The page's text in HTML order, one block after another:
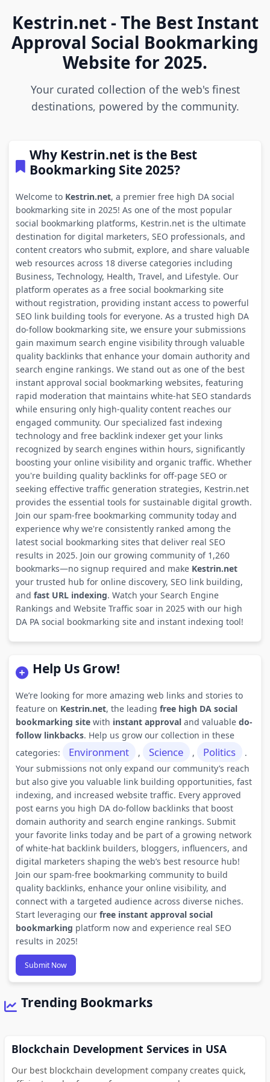
Kestrin.net - The Best Instant
Approval Social Bookmarking
Website for 2025.
Your curated collection of the web's finest
destinations, powered by the community.
Why Kestrin.net is the Best
Bookmarking Site 2025?
Welcome to Kestrin.net, a premier free high DA social
bookmarking site in 2025! As one of the most popular
social bookmarking platforms, Kestrin.net is the ultimate
destination for digital marketers, SEO professionals, and
content creators who submit, explore, and share valuable
web resources across 18 diverse categories including
Business, Technology, Health, Travel, and Lifestyle. Our
platform operates as a free social bookmarking site
without registration, providing instant access to powerful
SEO link building tools for everyone. As a trusted high DA
do-follow bookmarking site, we ensure your submissions
gain maximum search engine visibility through valuable
quality backlinks that enhance your domain authority and
search engine rankings. We stand out as one of the best
instant approval social bookmarking websites, featuring
rapid moderation that maintains white-hat SEO standards
while ensuring only high-quality content reaches our
engaged community. Our specialized fast indexing
technology and free backlink indexer get your links
recognized by search engines within hours, significantly
boosting your online visibility and organic traffic. Whether
you're building quality backlinks for off-page SEO or
seeking effective traffic generation strategies, Kestrin.net
provides the essential tools for sustainable digital growth.
Join our spam-free bookmarking community today and
experience why we're consistently ranked among the
latest social bookmarking sites that deliver real SEO
results in 2025. Join our growing community of 1,260
bookmarks—no signup required and make Kestrin.net
your trusted hub for online discovery, SEO link building,
and fast URL indexing. Watch your Search Engine
Rankings and Website Traffic soar in 2025 with our high
DA PA social bookmarking site and instant indexing tool!
Help Us Grow!
We’re looking for more amazing web links and stories to
feature on Kestrin.net, the leading free high DA social
bookmarking sitewith instant approvaland valuable do-
follow linkbacks. Help us grow our collection in these
categories:
Environment , Science , Politics
.
Your submissions not only expand our community’s reach
but also give you valuable link building opportunities, fast
indexing, and increased website traffic. Every approved
post earns you high DA do-follow backlinks that boost
domain authority and search engine rankings. Submit
your favorite links today and be part of a growing network
of white-hat backlink builders, bloggers, influencers, and
digital marketers shaping the web’s best resource hub!
Join our spam-free bookmarking community to build
quality backlinks, enhance your online visibility, and
connect with a targeted audience across diverse niches.
Start leveraging our free instant approval social
bookmarking platform now and experience real SEO
results in 2025!
Submit Now
Trending Bookmarks
Blockchain Development Services in USA
Our best blockchain development company creates quick,